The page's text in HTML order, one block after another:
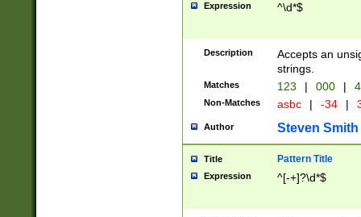
Expression ^\d*$
Description
Accepts an
strings.
Matches 123 | 000 |
Non-Matches asbc | -34 |
Author Steven Smith
Title Pattern Title
Expression ^[-+]?\d*$